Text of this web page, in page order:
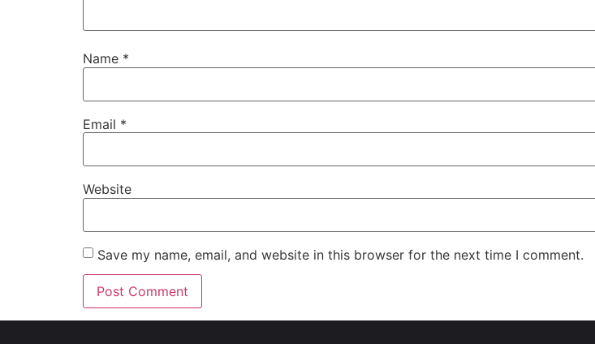
Name *
Email *
Website
Save my name, email, and website in this browser for the next time I comment.